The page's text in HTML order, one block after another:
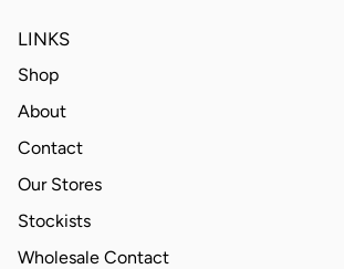
LINKS
Shop
About
Contact
Our Stores
Stockists
Wholesale Contact